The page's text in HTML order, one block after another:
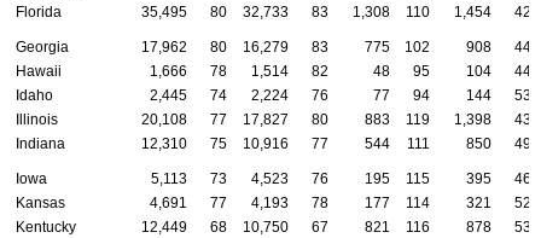
Florida
35,495 80 32,733 83 1,308 110 1,454 42
Georgia 17,962 80 16,279 83 775 102 908
44
Hawaii
1,666 78 1,514 82 48 95 104
44
Idaho
2,445 74 2,224 76 77 94 144
53
Illinois
20,108 77 17,827 80 883 119 1,398
43
Indiana
12,310 75 10,916 77 544 111 850 49
Iowa 5,113 73 4,523 76 195 115 395
46
Kansas
4,691 77 4,193 78 177 114 321
52
Kentucky
12,449 68 10,750 67 821 116 878
53